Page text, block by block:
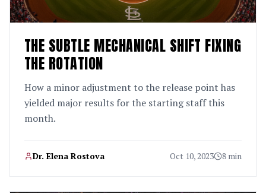
THE SUBTLE MECHANICAL SHIFT FIXING
THE ROTATION
How a minor adjustment to the release point has
yielded major results for the starting staff this
month.
Dr. Elena Rostova Oct 10, 2023 8 min